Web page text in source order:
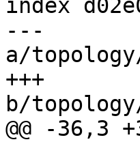
index
---
a/
+++
b/
@@ -36,3